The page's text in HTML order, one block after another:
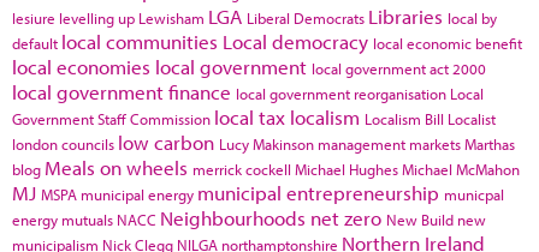
lesiure levelling up Lewisham LGA Liberal Democrats Libraries local by
default local communities Local democracy local economic benefit
local economies local government local government act 2000
local government finance local government reorganisation Local
Government Staff Commission local tax localism Localism Bill Localist
london councils low carbon Lucy Makinson management marketsMarthas
blog Meals on wheels merrick cockell Michael HughesMichael McMahon
MJ MSPA municipal energy municipal entrepreneurship municpal
energy mutuals NACC Neighbourhoods net zero New Build new
municipalism Nick Clegg NILGA northamptonshire Northern Ireland